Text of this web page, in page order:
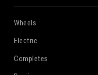
Wheels
Electric
Completes